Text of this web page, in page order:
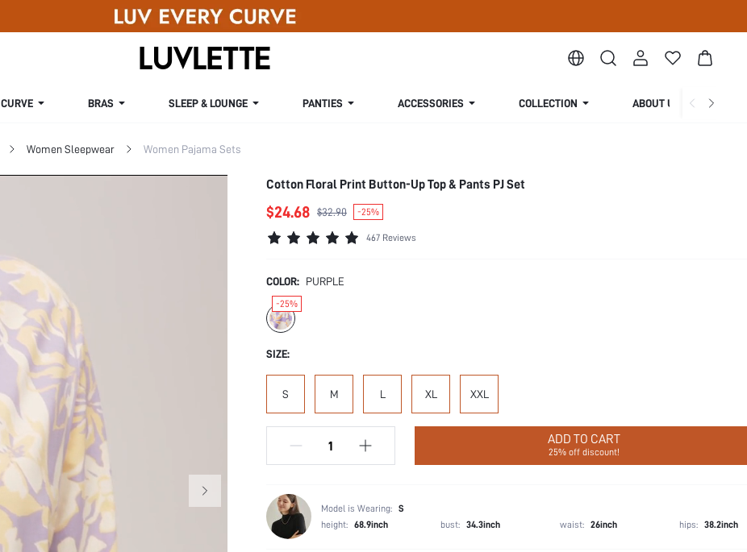
CURVE BRAS SLEEP & LOUNGE PANTIES ACCESSORIES COLLECTION ABOUT US
Women Sleepwear Women Pajama Sets
Cotton Floral Print Button-Up Top & Pants PJ Set
$24.68 $32.90 -25%
467 Reviews
COLOR: PURPLE
-25%
SIZE:
S M L XL XXL
ADD TO CART
25% off discount!
Model is Wearing: S
height: 68.9inch bust: 34.3inch waist: 26inch hips: 38.2inch